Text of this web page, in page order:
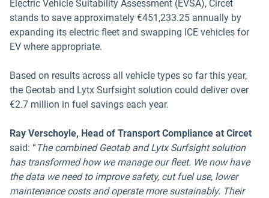
Electric Vehicle Suitability Assessment (EVSA), Circet
stands to save approximately €451,233.25 annually by
expanding its electric fleet and swapping ICE vehicles for
EV where appropriate.
Based on results across all vehicle types so far this year,
the Geotab and Lytx Surfsight solution could deliver over
€2.7 million in fuel savings each year.
Ray Verschoyle, Head of Transport Compliance at Circet
said: “The combined Geotab and Lytx Surfsight solution
has transformed how we manage our fleet. We now have
the data we need to improve safety, cut fuel use, lower
maintenance costs and operate more sustainably. Their